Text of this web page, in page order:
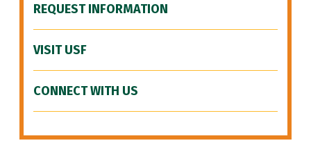
REQUEST INFORMATION
VISIT USF
CONNECT WITH US